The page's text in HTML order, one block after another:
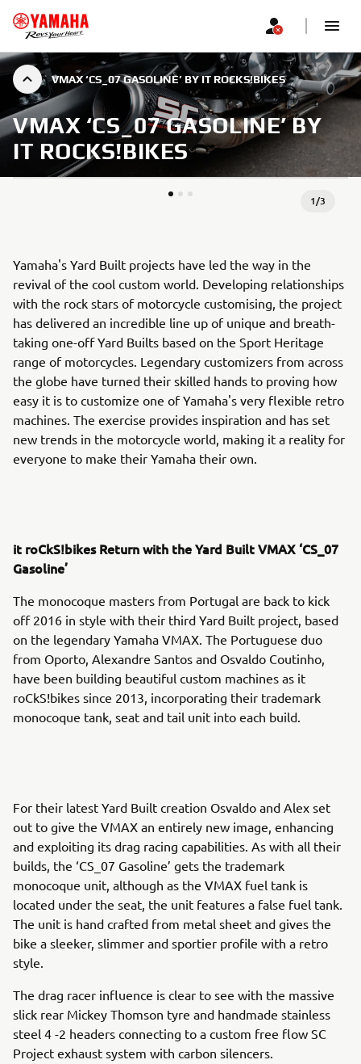
VMAX ‘CS_07 GASOLINE’ BY IT ROCKS!BIKES
VMAX ‘CS_07 GASOLINE’ BY
IT ROCKS!BIKES
1/3
Yamaha's Yard Built projects have led the way in the
revival of the cool custom world. Developing relationships
with the rock stars of motorcycle customising, the project
has delivered an incredible line up of unique and breath-
taking one-off Yard Builts based on the Sport Heritage
range of motorcycles. Legendary customizers from across
the globe have turned their skilled hands to proving how
easy it is to customize one of Yamaha's very flexible retro
machines. The exercise provides inspiration and has set
new trends in the motorcycle world, making it a reality for
everyone to make their Yamaha their own.
it roCkS!bikes Return with the Yard Built VMAX ‘CS_07
Gasoline’
The monocoque masters from Portugal are back to kick
off 2016 in style with their third Yard Built project, based
on the legendary Yamaha VMAX. The Portuguese duo
from Oporto, Alexandre Santos and Osvaldo Coutinho,
have been building beautiful custom machines as it
roCkS!bikes since 2013, incorporating their trademark
monocoque tank, seat and tail unit into each build.
For their latest Yard Built creation Osvaldo and Alex set
out to give the VMAX an entirely new image, enhancing
and exploiting its drag racing capabilities. As with all their
builds, the ‘CS_07 Gasoline’ gets the trademark
monocoque unit, although as the VMAX fuel tank is
located under the seat, the unit features a false fuel tank.
The unit is hand crafted from metal sheet and gives the
bike a sleeker, slimmer and sportier profile with a retro
style.
The drag racer influence is clear to see with the massive
slick rear Mickey Thomson tyre and handmade stainless
steel 4 -2 headers connecting to a custom free flow SC
Project exhaust system with carbon silencers.